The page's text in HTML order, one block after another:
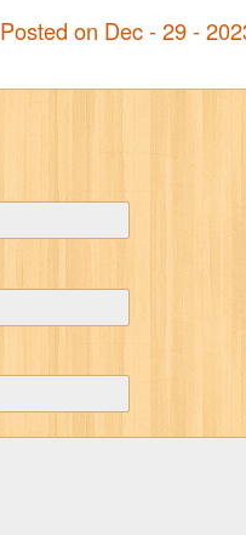
Posted on Dec - 29 -